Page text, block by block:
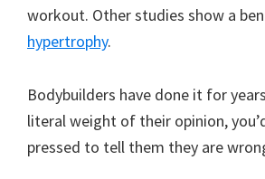
workout. Other studies show a
hypertrophy.
Bodybuilders have done it for
literal weight of their opinion,
pressed to tell them they are